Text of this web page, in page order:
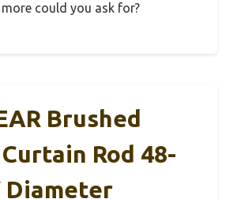
could you ask for?
Brushed
Rod 48-
Diameter